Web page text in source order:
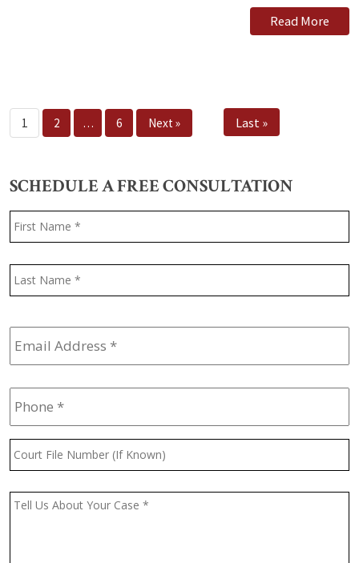
Read More
1 2 … 6 Next » Last »
SCHEDULE A FREE CONSULTATION
Name *
Email
Address *
Phone *
Court
File
(If
Message *